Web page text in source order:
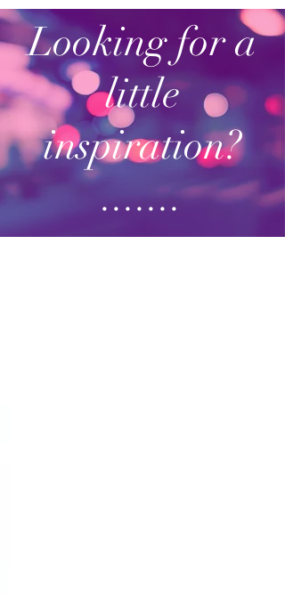
Looking for a
little
inspiration?
.......